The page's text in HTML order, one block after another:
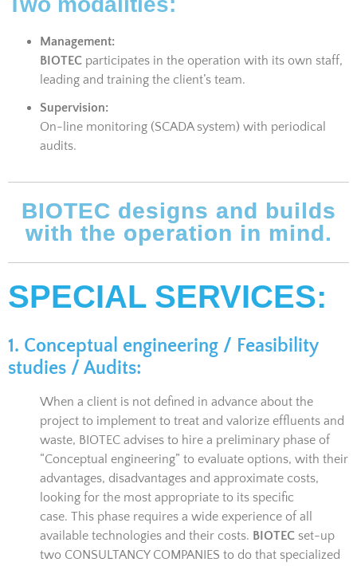
Management:
BIOTEC participates in the operation with its own staff,
leading and training the client’s team.
Supervision:
On-line monitoring (SCADA system) with periodical
audits.
BIOTEC designs and builds
with the operation in mind.
SPECIAL SERVICES:
1. Conceptual engineering / Feasibility
studies / Audits:
When a client is not defined in advance about the
project to implement to treat and valorize effluents and
waste, BIOTEC advises to hire a preliminary phase of
“Conceptual engineering” to evaluate options, with their
advantages, disadvantages and approximate costs,
looking for the most appropriate to its specific
case. This phase requires a wide experience of all
available technologies and their costs. BIOTEC set-up
two CONSULTANCY COMPANIES to do that specialized